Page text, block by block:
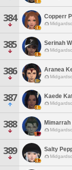
384 Copperr
385 Serinah
386 Aranea
387 Kaede
388 Mimarrah
389 Salty